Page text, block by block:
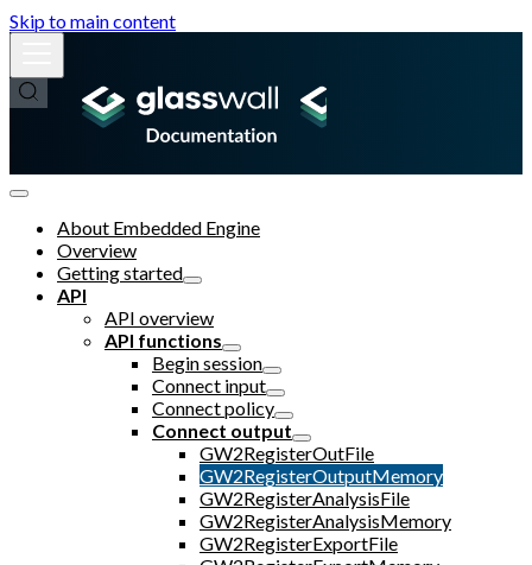
Skip to main content
About Embedded Engine
Overview
Getting started
API
API overview
API functions
Begin session
Connect input
Connect policy
Connect output
GW2RegisterOutFile
GW2RegisterOutputMemory
GW2RegisterAnalysisFile
GW2RegisterAnalysisMemory
GW2RegisterExportFile